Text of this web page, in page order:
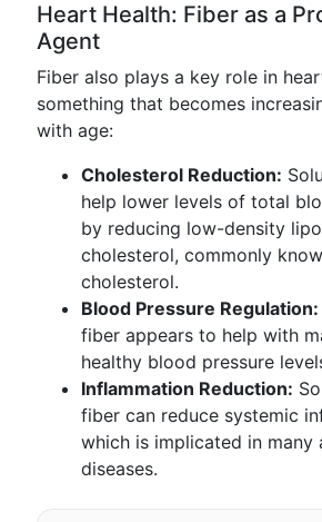
Heart Health: Fiber as a
Agent
Fiber also plays a key role in
something that becomes
with age:
Cholesterol Reduction:
help lower levels of total
by reducing low-density
cholesterol, commonly
cholesterol.
Blood Pressure Regulation:
fiber appears to help with
healthy blood pressure
Inflammation Reduction:
fiber can reduce systemic
which is implicated in many
diseases.